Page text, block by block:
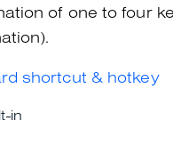
of one to four
shortcut & hotkey
in